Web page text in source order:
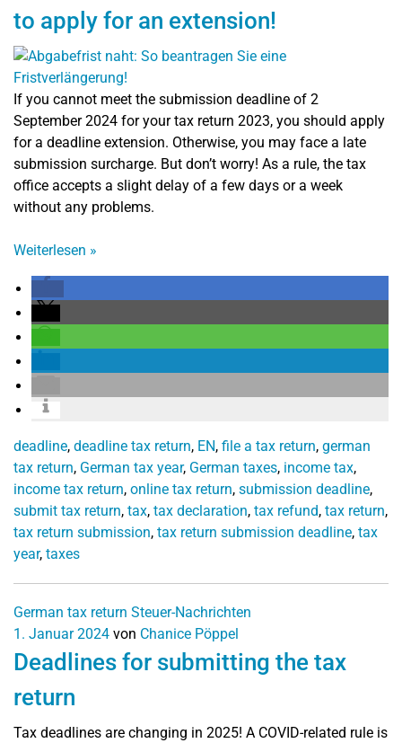
to apply for an extension!
If you cannot meet the submission deadline of 2
September 2024 for your tax return 2023, you should apply
for a deadline extension. Otherwise, you may face a late
submission surcharge. But don’t worry! As a rule, the tax
office accepts a slight delay of a few days or a week
without any problems.
Weiterlesen »
deadline, deadline tax return, EN, file a tax return, german
tax return, German tax year, German taxes, income tax,
income tax return, online tax return, submission deadline,
submit tax return, tax, tax declaration, tax refund, tax return,
tax return submission, tax return submission deadline, tax
year, taxes
German tax return Steuer-Nachrichten
1. Januar 2024 von Chanice Pöppel
Deadlines for submitting the tax
return
Tax deadlines are changing in 2025! A COVID-related rule is